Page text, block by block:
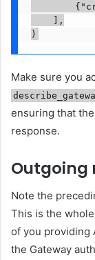
    ],
)
Make sure you
ensuring that
response.
Outgoing
Note the
This is the
of you providing
the Gateway